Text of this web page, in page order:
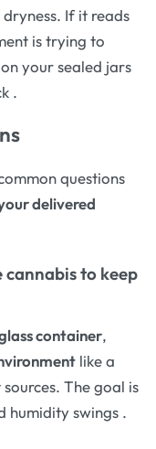
If it reads
is trying to
your sealed jars
.
questions
delivered
cannabis to keep
container,
like a
The goal is
humidity swings .